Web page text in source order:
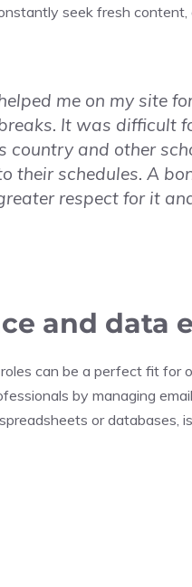
seek fresh
me on my site
It was difficult
country and other
their schedules. A
respect for it
and data
can be a perfect fit
by managing
or databases,